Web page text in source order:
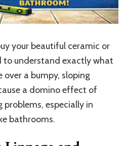
your beautiful ceramic or
to understand exactly what
a bumpy, sloping
a domino effect of
especially in
bathrooms.